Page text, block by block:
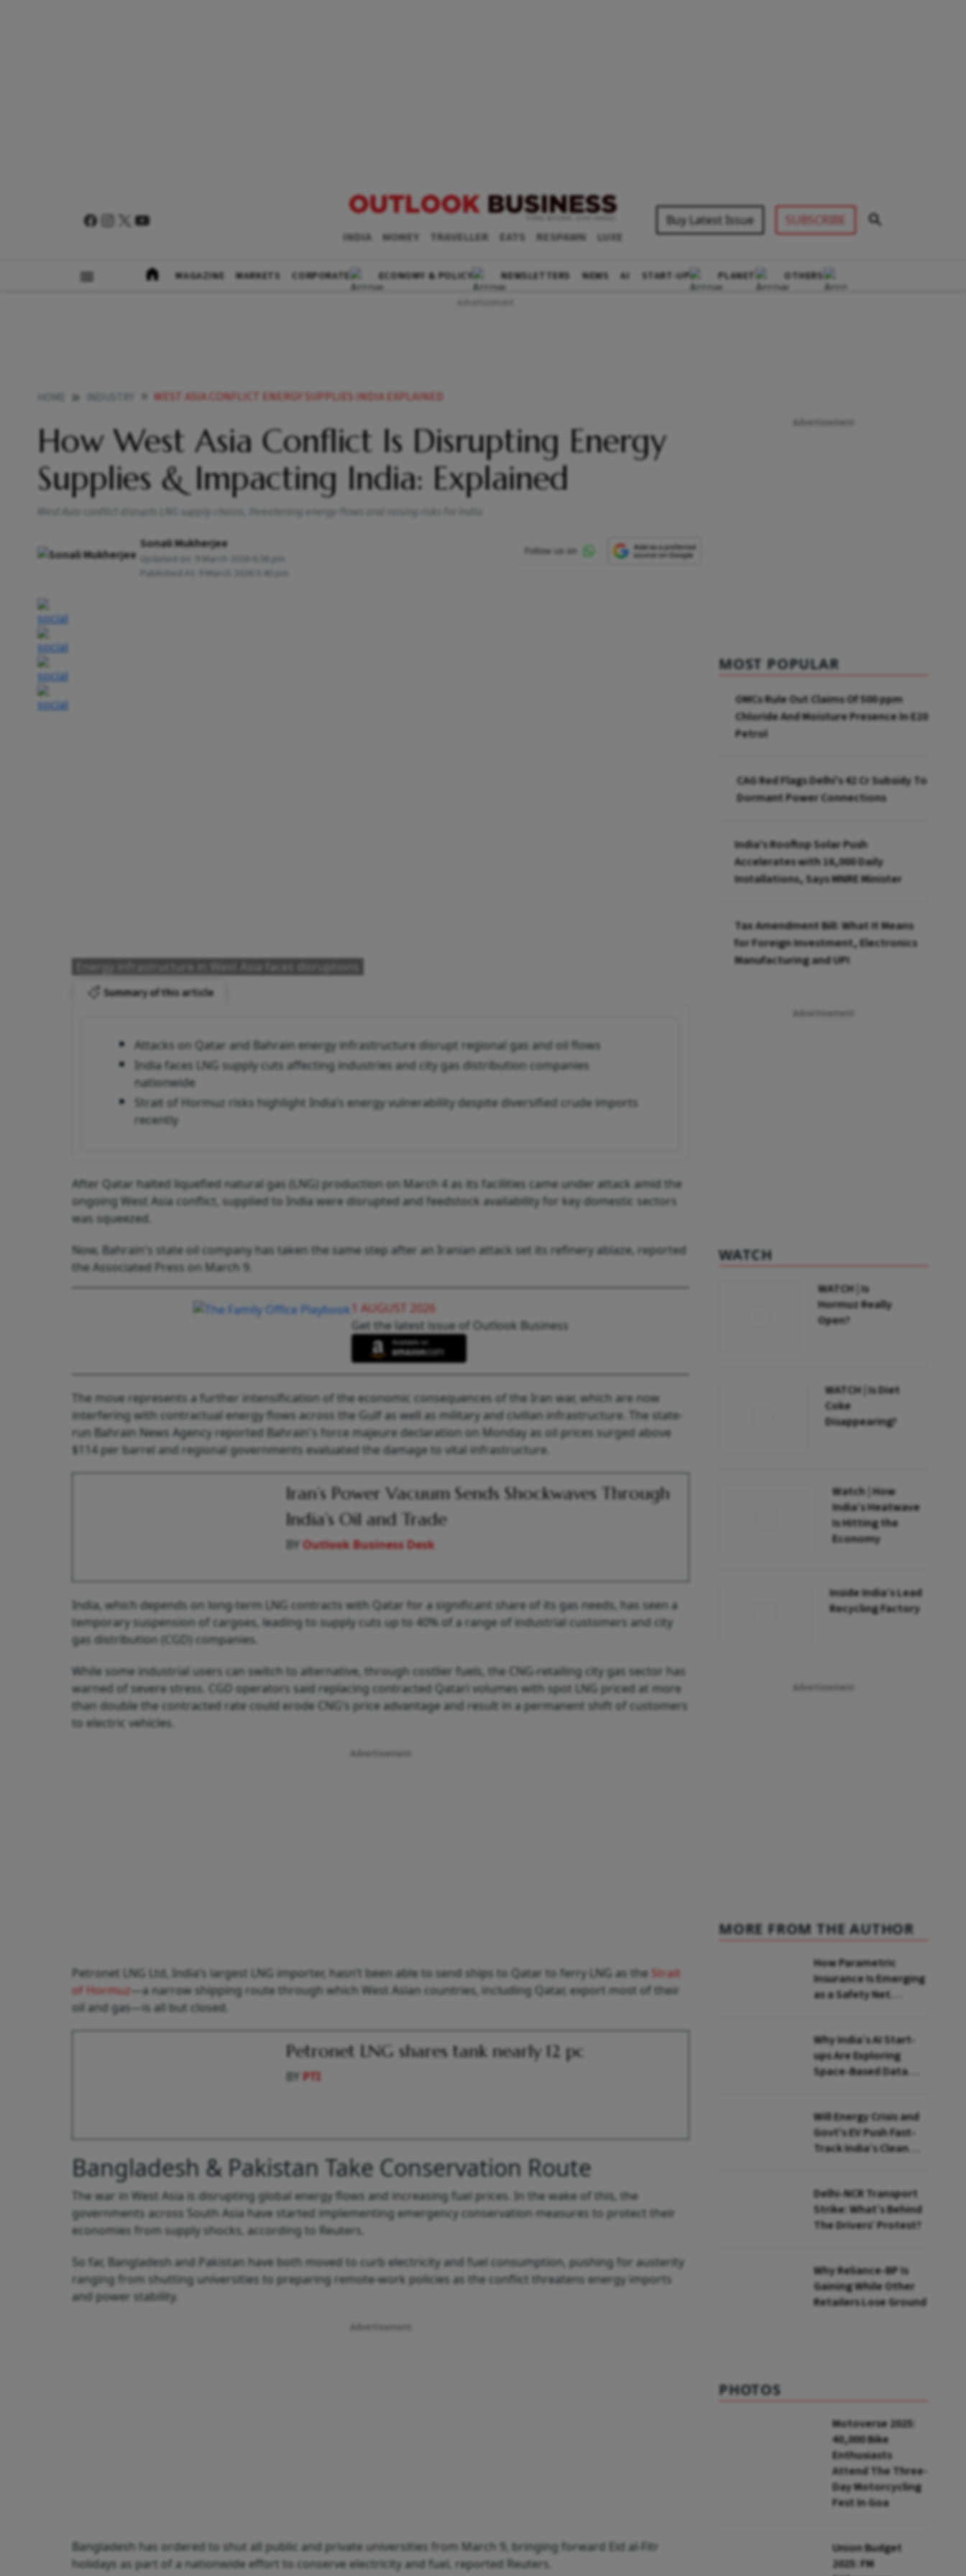
INDIA MONEY TRAVELLER EATS RESPAWN LUXE
Buy Latest Issue SUBSCRIBE
MAGAZINE MARKETS CORPORATE ECONOMY & POLICY NEWSLETTERS NEWS AI START-UP PLANET OTHERS
WEST ASIA CONFLICT ENERGY SUPPLIES INDIA EXPLAINED
How West Asia Conflict Is Disrupting Energy
Supplies & Impacting India: Explained
West Asia conflict disrupts LNG supply chains, threatening energy flows and raising risks for India
Sonali Mukherjee
Updated on:
9 March 2026 6:36 pm
Published At:
9 March 2026 5:40 pm
Energy infrastructure in West Asia faces disruptions
Summary of this article
Attacks on Qatar and Bahrain energy infrastructure disrupt regional gas and oil flows
India faces LNG supply cuts affecting industries and city gas distribution companies
nationwide
Strait of Hormuz risks highlight India’s energy vulnerability despite diversified crude imports
recently
After Qatar halted liquefied natural gas (LNG) production on March 4 as its facilities came under attack amid the
ongoing West Asia conflict, supplied to India were disrupted and feedstock availability for key domestic sectors
was squeezed.
Now, Bahrain's state oil company has taken the same step after an Iranian attack set its refinery ablaze, reported
the Associated Press on March 9.
1 AUGUST 2026
Get the latest issue of Outlook Business
The move represents a further intensification of the economic consequences of the Iran war, which are now
interfering with contractual energy flows across the Gulf as well as military and civilian infrastructure. The state-
run Bahrain News Agency reported Bahrain's force majeure declaration on Monday as oil prices surged above
$114 per barrel and regional governments evaluated the damage to vital infrastructure.
Iran’s Power Vacuum Sends Shockwaves Through
India’s Oil and Trade
BYOutlook Business Desk
India, which depends on long-term LNG contracts with Qatar for a significant share of its gas needs, has seen a
temporary suspension of cargoes, leading to supply cuts up to 40% of a range of industrial customers and city
gas distribution (CGD) companies.
While some industrial users can switch to alternative, through costlier fuels, the CNG-retailing city gas sector has
warned of severe stress. CGD operators said replacing contracted Qatari volumes with spot LNG priced at more
than double the contracted rate could erode CNG’s price advantage and result in a permanent shift of customers
to electric vehicles.
Petronet LNG Ltd, India’s largest LNG importer, hasn’t been able to send ships to Qatar to ferry LNG as the Strait
of Hormuz —a narrow shipping route through which West Asian countries, including Qatar, export most of their
oil and gas—is all but closed.
Petronet LNG shares tank nearly 12 pc
BYPTI
Bangladesh & Pakistan Take Conservation Route
The war in West Asia is disrupting global energy flows and increasing fuel prices. In the wake of this, the
governments across South Asia have started implementing emergency conservation measures to protect their
economies from supply shocks, according to Reuters.
So far, Bangladesh and Pakistan have both moved to curb electricity and fuel consumption, pushing for austerity
ranging from shutting universities to preparing remote-work policies as the conflict threatens energy imports
and power stability.
Bangladesh has ordered to shut all public and private universities from March 9, bringing forward Eid al-Fitr
holidays as part of a nationwide effort to conserve electricity and fuel, reported Reuters.
MOST POPULAR
OMCs Rule Out Claims Of 500 ppm
Chloride And Moisture Presence In E20
Petrol
CAG Red Flags Delhi's ₹42 Cr Subsidy To
Dormant Power Connections
India's Rooftop Solar Push
Accelerates with 16,000 Daily
Installations, Says MNRE Minister
Tax Amendment Bill: What It Means
for Foreign Investment, Electronics
Manufacturing and UPI
WATCH
WATCH | Is
Hormuz Really
Open?
WATCH | Is Diet
Coke
Disappearing?
Watch | How
India’s Heatwave
Is Hitting the
Economy
Inside India’s Lead
Recycling Factory
MORE FROM THE AUTHOR
How Parametric
Insurance Is Emerging
as a Safety Net
Why India’s AI Start-
ups Are Exploring
Space-Based Data
Will Energy Crisis and
Govt's EV Push Fast-
Track India’s Clean
Delhi-NCR Transport
Strike: What’s Behind
The Drivers’ Protest?
Why Reliance-BP Is
Gaining While Other
Retailers Lose Ground
PHOTOS
Motoverse 2025:
40,000 Bike
Enthusiasts
Attend The Three-
Day Motorcycling
Fest In Goa
Union Budget
2025: FM